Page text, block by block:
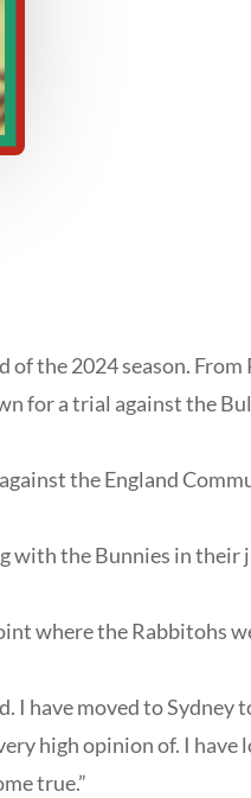
the 2024 season. From
for a trial against the
the England
with the Bunnies in their
where the Rabbitohs
I have moved to Sydney
high opinion of. I have
true.”